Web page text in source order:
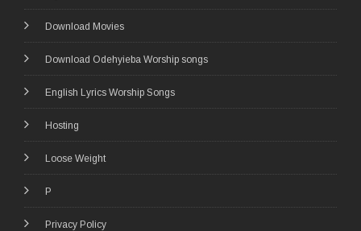
Download Movies
Download Odehyieba Worship songs
English Lyrics Worship Songs
Hosting
Loose Weight
P
Privacy Policy